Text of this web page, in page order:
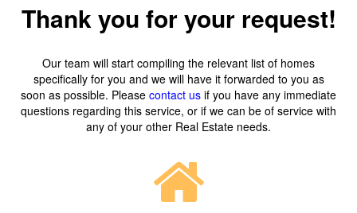
Thank you for your request!
Our team will start compiling the relevant list of homes
specifically for you and we will have it forwarded to you as
soon as possible. Please contact us if you have any immediate
questions regarding this service, or if we can be of service with
any of your other Real Estate needs.